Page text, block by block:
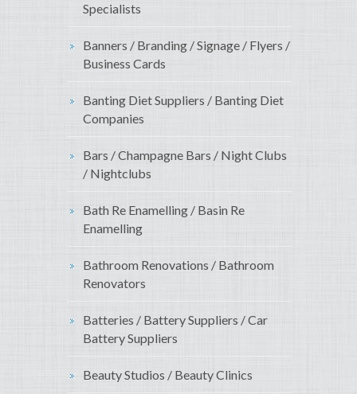
Specialists
Banners / Branding / Signage / Flyers /
Business Cards
Banting Diet Suppliers / Banting Diet
Companies
Bars / Champagne Bars / Night Clubs
/ Nightclubs
Bath Re Enamelling / Basin Re
Enamelling
Bathroom Renovations / Bathroom
Renovators
Batteries / Battery Suppliers / Car
Battery Suppliers
Beauty Studios / Beauty Clinics